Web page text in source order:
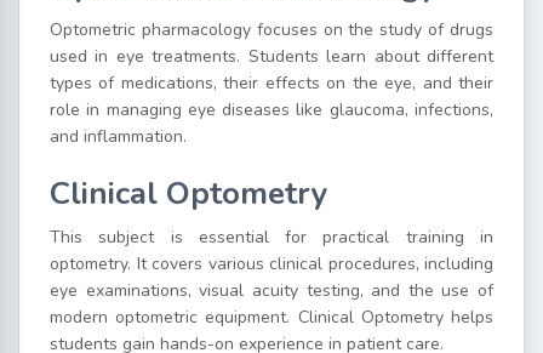
Optometric pharmacology focuses on the study of drugs
used in eye treatments. Students learn about different
types of medications, their effects on the eye, and their
role in managing eye diseases like glaucoma, infections,
and inflammation.
Clinical Optometry
This subject is essential for practical training in
optometry. It covers various clinical procedures, including
eye examinations, visual acuity testing, and the use of
modern optometric equipment. Clinical Optometry helps
students gain hands-on experience in patient care.